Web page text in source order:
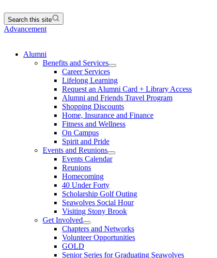
Search this site
Advancement
Alumni
Benefits and Services
Career Services
Lifelong Learning
Request an Alumni Card + Library Access
Alumni and Friends Travel Program
Shopping Discounts
Home, Insurance and Finance
Fitness and Wellness
On Campus
Spirit and Pride
Events and Reunions
Events Calendar
Reunions
Homecoming
40 Under Forty
Scholarship Golf Outing
Seawolves Social Hour
Visiting Stony Brook
Get Involved
Chapters and Networks
Volunteer Opportunities
GOLD
Senior Series for Graduating Seawolves